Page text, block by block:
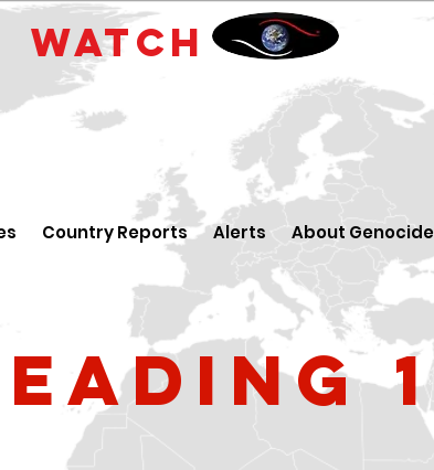
WATCH
Country Reports Alerts About Genocide
1